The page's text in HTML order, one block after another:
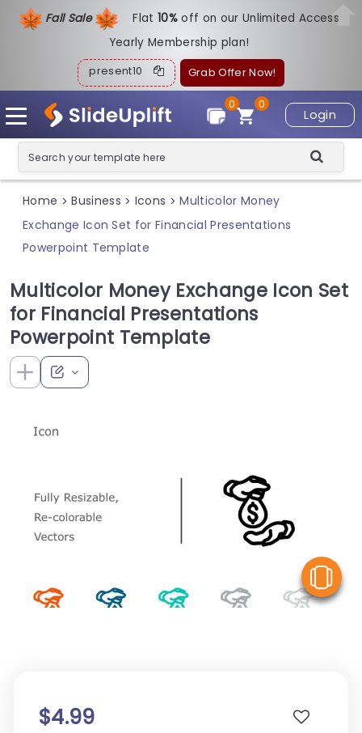
Fall Sale Flat10%off on our Unlimited Access
Yearly Membership plan!
present10 Grab Offer Now!
Login
0
0
Home > Business > Icons > Multicolor Money
Exchange Icon Set for Financial Presentations
Powerpoint Template
Multicolor Money Exchange Icon Set
for Financial Presentations
Powerpoint Template
$4.99